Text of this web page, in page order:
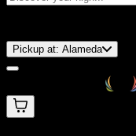
Pickup at: Alameda